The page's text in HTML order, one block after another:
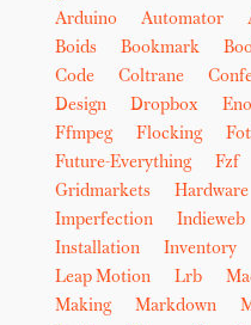
Arduino
Automator
Boids
Bookmark
Code
Coltrane
Design
Dropbox Eno
Ffmpeg
Flocking
Future-Everything
Fzf
Gridmarkets
Hardware
Imperfection
Indieweb
Installation
Inventory
Leap Motion
Lrb
Making
Markdown